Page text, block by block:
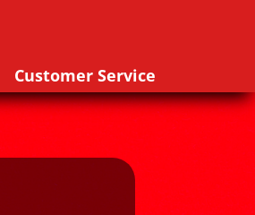
Customer Service